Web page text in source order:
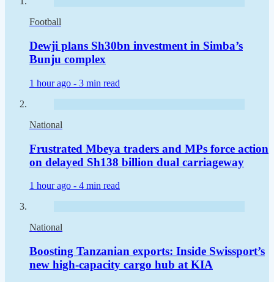
Football
Dewji plans Sh30bn investment in Simba’s
Bunju complex
1 hour ago - 3 min read
National
Frustrated Mbeya traders and MPs force action
on delayed Sh138 billion dual carriageway
1 hour ago - 4 min read
National
Boosting Tanzanian exports: Inside Swissport’s
new high-capacity cargo hub at KIA